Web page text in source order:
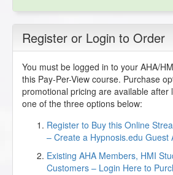
Register or Login to Order
You must be logged in to your AHA/
this Pay-Per-View course. Purchase
promotional pricing are available after
one of the three options below:
Register to Buy this Online
– Create a Hypnosis.edu Guest
Existing AHA Members, HMI
Customers – Login Here to